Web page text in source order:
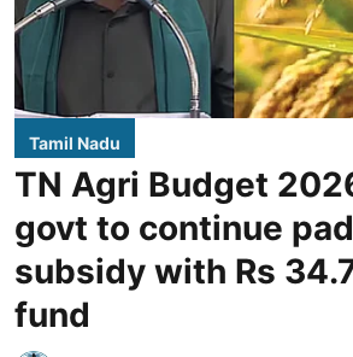
Tamil Nadu
TN Agri Budget
govt to continue
subsidy with Rs
fund